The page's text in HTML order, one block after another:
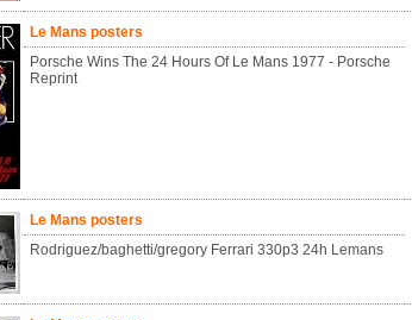
Le Mans posters
Porsche Wins The 24 Hours Of Le Mans 1977 - Porsche
Reprint
Le Mans posters
Rodriguez/baghetti/gregory Ferrari 330p3 24h Lemans